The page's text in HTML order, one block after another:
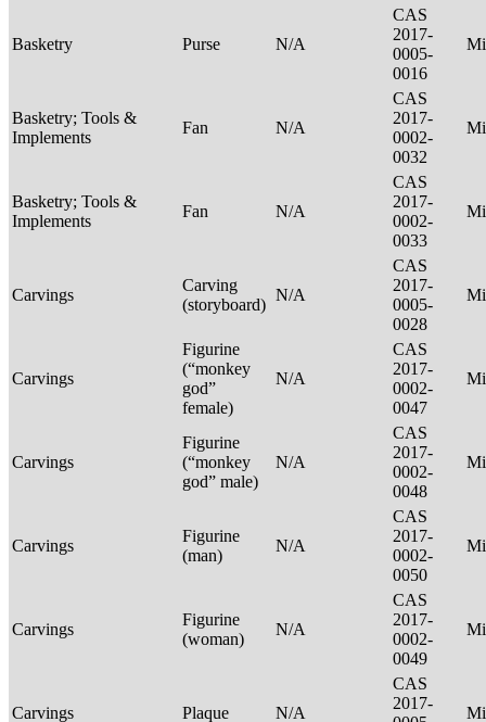
Basketry Purse N/A
CAS
2017-
0005-
0016
Basketry; Tools &
Implements
Fan N/A
CAS
2017-
0002-
0032
Basketry; Tools &
Implements
Fan N/A
CAS
2017-
0002-
0033
Carvings
Carving
(storyboard)
N/A
CAS
2017-
0005-
0028
Carvings
Figurine
(“monkey
god”
female)
N/A
CAS
2017-
0002-
0047
Carvings
Figurine
(“monkey
god” male)
N/A
CAS
2017-
0002-
0048
Carvings
Figurine
(man)
N/A
CAS
2017-
0002-
0050
Carvings
Figurine
(woman)
N/A
CAS
2017-
0002-
0049
Carvings Plaque N/A
CAS
2017-